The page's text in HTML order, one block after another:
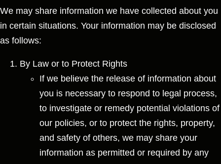
We may share information we have collected about you
in certain situations. Your information may be disclosed
as follows:
By Law or to Protect Rights
If we believe the release of information about
you is necessary to respond to legal process,
to investigate or remedy potential violations of
our policies, or to protect the rights, property,
and safety of others, we may share your
information as permitted or required by any